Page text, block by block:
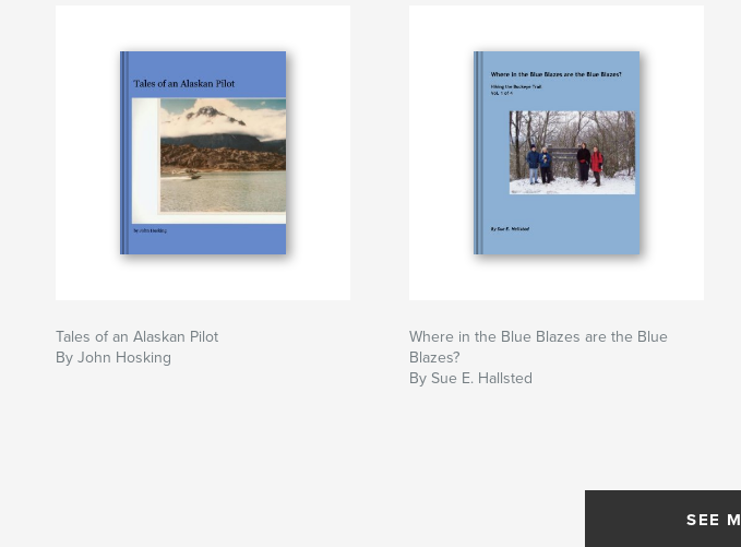
Tales of an Alaskan Pilot
By John Hosking
Where in the Blue Blazes are the Blue
Blazes?
By Sue E. Hallsted
SEE